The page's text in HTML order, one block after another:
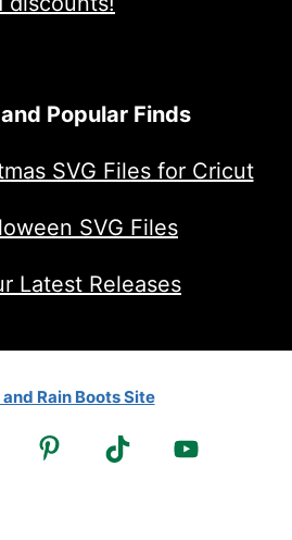
Popular Finds
SVG Files for Cricut
SVG Files
Latest Releases
Rain Boots Site